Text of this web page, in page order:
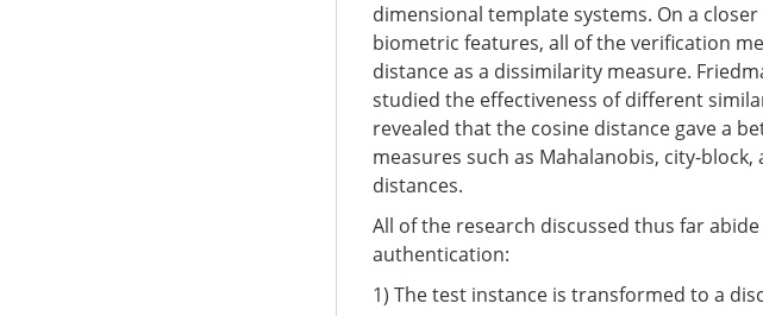
dimensional template systems. On a
biometric features, all of the verification
distance as a dissimilarity measure.
studied the effectiveness of different
revealed that the cosine distance gave a
measures such as Mahalanobis, city-
distances.
All of the research discussed thus far
authentication:
1) The test instance is transformed to a